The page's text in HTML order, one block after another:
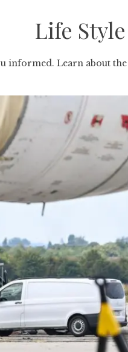
Life Style
Learn about